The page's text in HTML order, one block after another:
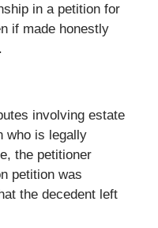
in a petition for
if made honestly
involving estate
who is legally
the petitioner
petition was
the decedent left